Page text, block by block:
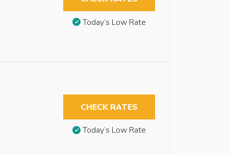
Today’s Low Rate
CHECK RATES
Today’s Low Rate